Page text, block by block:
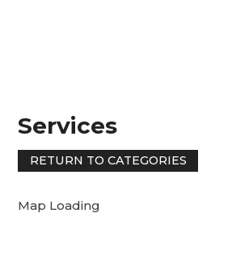
Services
Map Loading